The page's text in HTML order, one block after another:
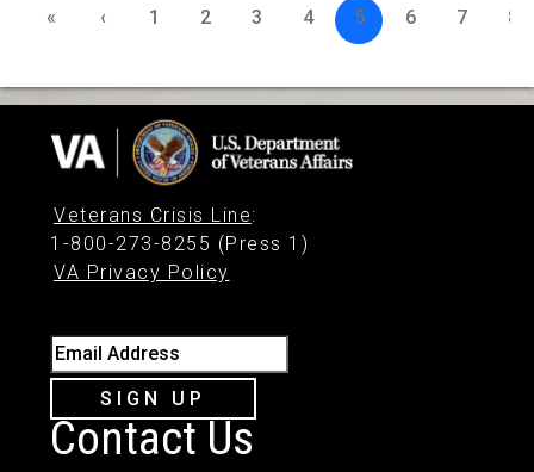
« ‹ 1 2 3 4 5 6 7 8
Veterans Crisis Line:
1-800-273-8255 (Press 1)
VA Privacy Policy
Email Address
SIGN UP
Contact Us